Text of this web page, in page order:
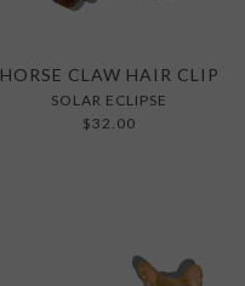
HORSE CLAW HAIR CLIP
SOLAR ECLIPSE
$32.00